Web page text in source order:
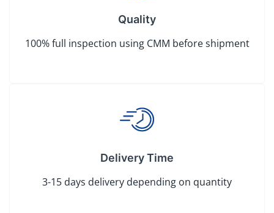
Quality
100% full inspection using CMM before shipment
Delivery Time
3-15 days delivery depending on quantity